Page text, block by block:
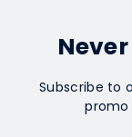
Subscribe to
promo